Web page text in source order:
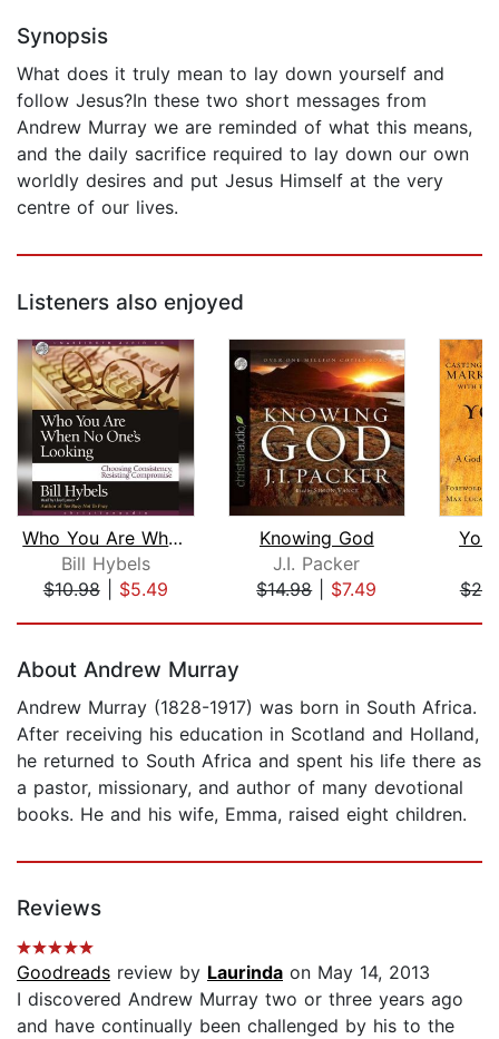
Synopsis
What does it truly mean to lay down yourself and
follow Jesus?In these two short messages from
Andrew Murray we are reminded of what this means,
and the daily sacrifice required to lay down our own
worldly desires and put Jesus Himself at the very
centre of our lives.
Listeners also enjoyed
Who You Are When No One's Looking
Bill Hybels
$10.98| $5.49
Knowing God
J.I. Packer
$14.98| $7.49
About Andrew Murray
Andrew Murray (1828-1917) was born in South Africa.
After receiving his education in Scotland and Holland,
he returned to South Africa and spent his life there as
a pastor, missionary, and author of many devotional
books. He and his wife, Emma, raised eight children.
Reviews
Goodreads review by Laurinda on May 14, 2013
I discovered Andrew Murray two or three years ago
and have continually been challenged by his to the